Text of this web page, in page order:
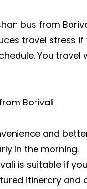
bus from
travel stress if
You
Borivali
and
in the morning.
is suitable if
itinerary and